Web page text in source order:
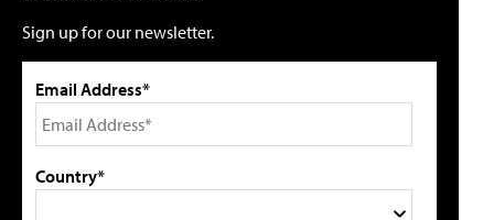
Sign up for our newsletter.
Email Address*
Country*